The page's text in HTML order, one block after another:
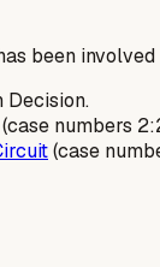
been
Decision.
(case numbers
(case